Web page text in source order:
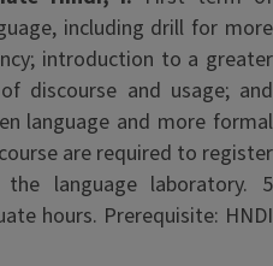
including drill for more
introduction to a greater
discourse and usage; and
language and more formal
are required to register
language laboratory. 5
hours. Prerequisite: HNDI